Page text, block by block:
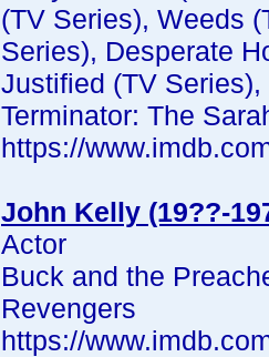
(TV Series), Weeds
Series), Desperate
Justified (TV
Terminator: The
https://
John Kelly (19??-
Actor
Buck and the
Revengers
https://